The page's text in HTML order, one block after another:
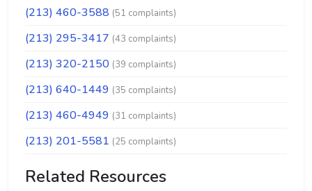
(213) 460-3588 (51 complaints)
(213) 295-3417 (43 complaints)
(213) 320-2150 (39 complaints)
(213) 640-1449 (35 complaints)
(213) 460-4949 (31 complaints)
(213) 201-5581 (25 complaints)
Related Resources